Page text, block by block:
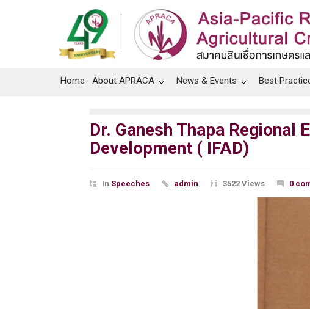
Home About APRACA News & Events Best
Dr. Ganesh Thapa
Development ( IFAD)
In Speeches admin 3522 Views 0